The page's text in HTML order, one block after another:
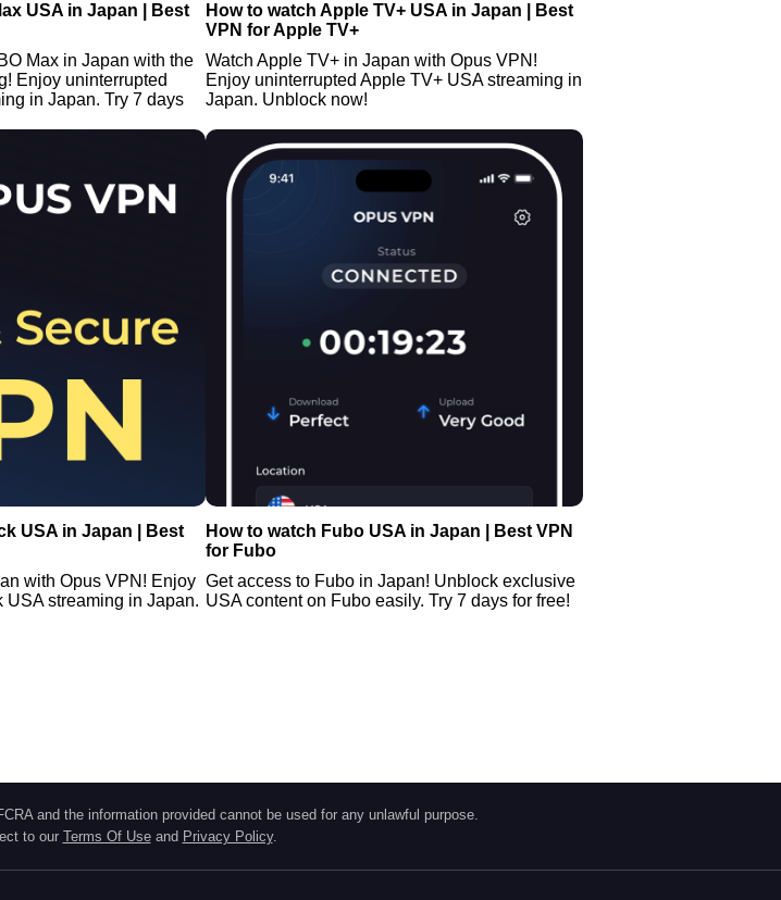
USA in Japan | Best
Max in Japan with the
Enjoy uninterrupted
in Japan. Try 7 days
How to watch Apple TV+ USA in Japan | Best
VPN for Apple TV+
Watch Apple TV+ in Japan with Opus VPN!
Enjoy uninterrupted Apple TV+ USA streaming in
Japan. Unblock now!
USA in Japan | Best
with Opus VPN! Enjoy
USA streaming in Japan.
How to watch Fubo USA in Japan | Best VPN
for Fubo
Get access to Fubo in Japan! Unblock exclusive
USA content on Fubo easily. Try 7 days for free!
and the information provided cannot be used for any unlawful purpose.
to our Terms Of Use and Privacy Policy.